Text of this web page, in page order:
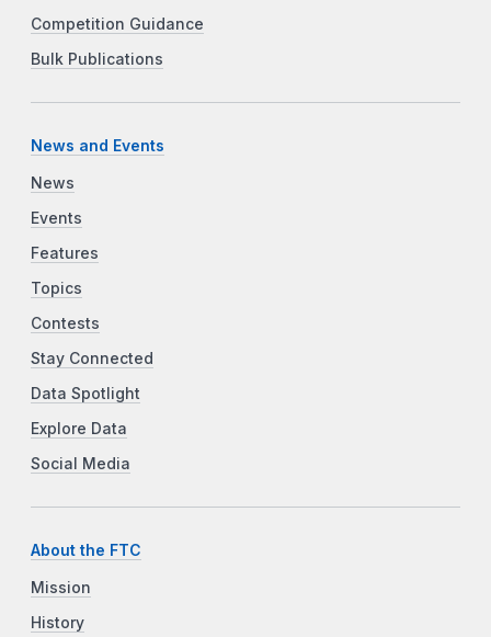
Competition Guidance
Bulk Publications
News and Events
News
Events
Features
Topics
Contests
Stay Connected
Data Spotlight
Explore Data
Social Media
About the FTC
Mission
History